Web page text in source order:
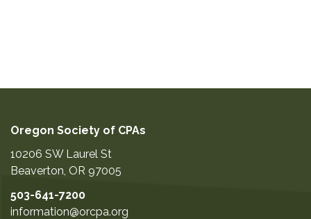
Oregon Society of CPAs
10206 SW Laurel St
Beaverton OR 97005
503-641-7200
information@orcpa.org